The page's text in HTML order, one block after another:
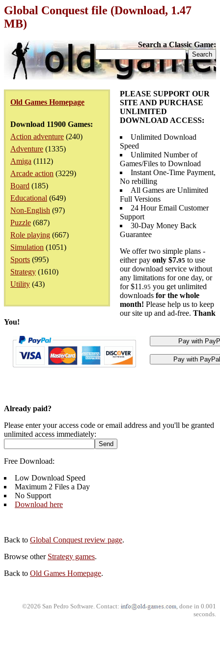
Global Conquest file (Download, 1.47
MB)
Search a Classic Game:
Old Games Homepage
Download 11900 Games:
Action adventure (240)
Adventure (1335)
Amiga (1112)
Arcade action (3229)
Board (185)
Educational (649)
Non-English (97)
Puzzle (687)
Role playing (667)
Simulation (1051)
Sports (995)
Strategy (1610)
Utility (43)
PLEASE SUPPORT OUR
SITE AND PURCHASE
UNLIMITED
DOWNLOAD ACCESS:
Unlimited Download
Speed
Unlimited Number of
Games/Files to Download
Instant One-Time Payment,
No rebilling
All Games are Unlimited
Full Versions
24 Hour Email Customer
Support
30-Day Money Back
Guarantee
We offer two simple plans -
either pay only $7.95 to use
our download service without
any limitations for one day, or
for $11.95 you get unlimited
downloads for the whole
month! Please help us to keep
our site up and ad-free. Thank
You!
Already paid?
Please enter your access code or email address and you'll be granted
unlimited access immediately:
Free Download:
Low Download Speed
Maximum 2 Files a Day
No Support
Download here
Back to Global Conquest review page.
Browse other Strategy games.
Back to Old Games Homepage.
©2026 San Pedro Software. Contact:
, done in 0.001
seconds.